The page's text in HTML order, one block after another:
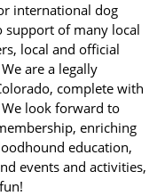
international dog
support of many local
local and official
are a legally
complete with
look forward to
enriching
education,
events and activities,